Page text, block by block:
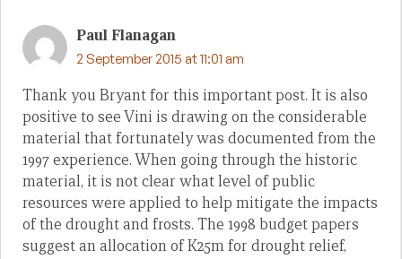
Paul Flanagan
2 September 2015 at 11:01 am
Thank you Bryant for this important post. It is also
positive to see Vini is drawing on the considerable
material that fortunately was documented from the
1997 experience. When going through the historic
material, it is not clear what level of public
resources were applied to help mitigate the impacts
of the drought and frosts. The 1998 budget papers
suggest an allocation of K25m for drought relief,